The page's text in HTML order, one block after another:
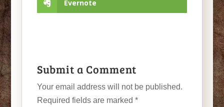
Evernote
Submit a Comment
Your email address will not be published.
Required fields are marked *